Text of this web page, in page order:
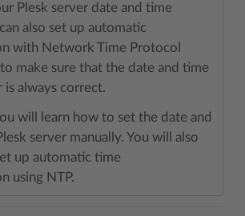
Plesk server date and time
also set up automatic
with Network Time Protocol
make sure that the date and time
is always correct.
will learn how to set the date and
server manually. You will also
up automatic time
using NTP.